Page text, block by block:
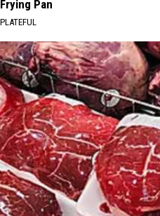
Frying Pan
PLATEFUL